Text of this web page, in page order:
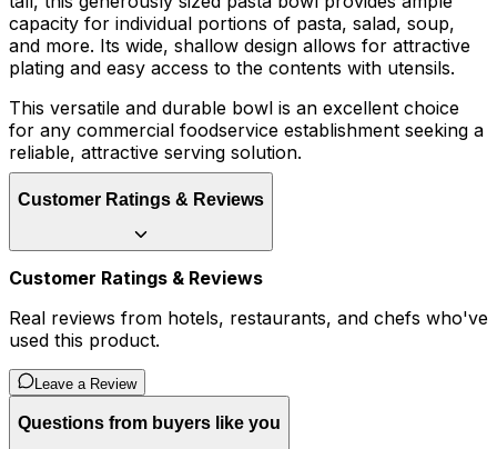
capacity for individual portions of pasta, salad, soup,
and more. Its wide, shallow design allows for attractive
plating and easy access to the contents with utensils.
This versatile and durable bowl is an excellent choice
for any commercial foodservice establishment seeking a
reliable, attractive serving solution.
Customer Ratings & Reviews
Customer Ratings & Reviews
Real reviews from hotels, restaurants, and chefs who've
used this product.
Leave a Review
Questions from buyers like you